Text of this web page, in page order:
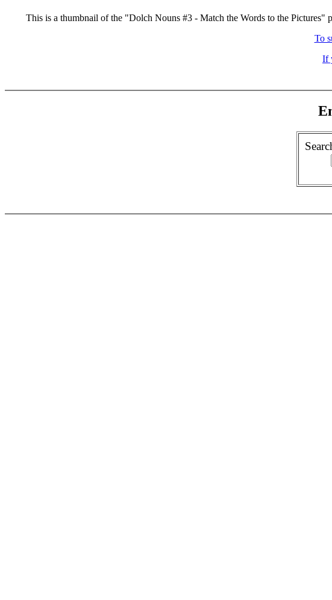
This is a thumbnail of the "Dolch Nouns #3 - Match the Words to the Pictures"
To
If